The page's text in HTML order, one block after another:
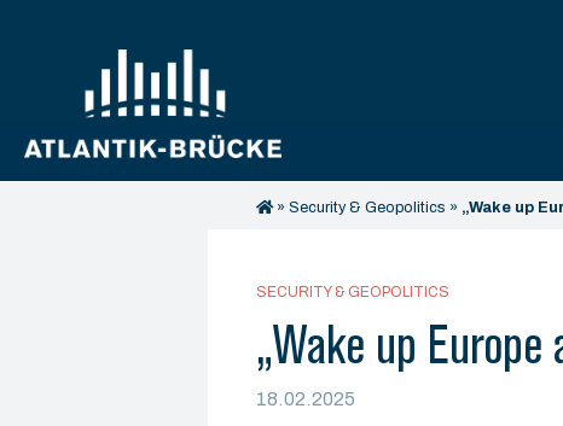
» Security & Geopolitics » „Wake up
SECURITY & GEOPOLITICS
„Wake up
18.02.2025